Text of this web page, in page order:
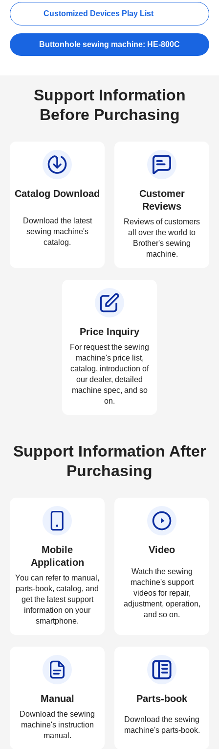
Customized Devices Play List
Buttonhole sewing machine: HE-800C
Support Information
Before Purchasing
Catalog Download
Download the latest
sewing machine's
catalog.
Customer
Reviews
Reviews of customers
all over the world to
Brother's sewing
machine.
Price Inquiry
For request the sewing
machine's price list,
catalog, introduction of
our dealer, detailed
machine spec, and so
on.
Support Information After
Purchasing
Mobile
Application
You can refer to manual,
parts-book, catalog, and
get the latest support
information on your
smartphone.
Video
Watch the sewing
machine's support
videos for repair,
adjustment, operation,
and so on.
Manual
Download the sewing
machine's instruction
manual.
Parts-book
Download the sewing
machine's parts-book.